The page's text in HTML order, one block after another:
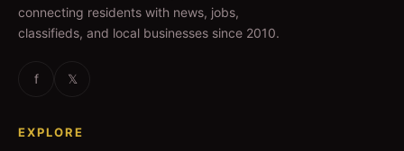
connecting residents with news, jobs,
classifieds, and local businesses since 2010.
f 𝕏
EXPLORE